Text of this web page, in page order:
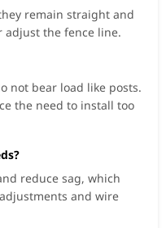
remain straight and
adjust the fence line.
not bear load like posts.
the need to install too
reduce sag, which
and wire